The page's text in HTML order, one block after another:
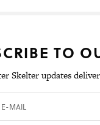
TO
Skelter updates